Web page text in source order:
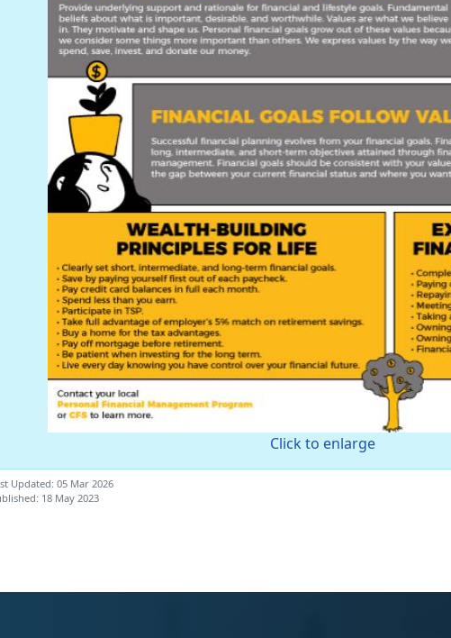
Click to enlarge
Updated: 05 Mar 2026
18 May 2023